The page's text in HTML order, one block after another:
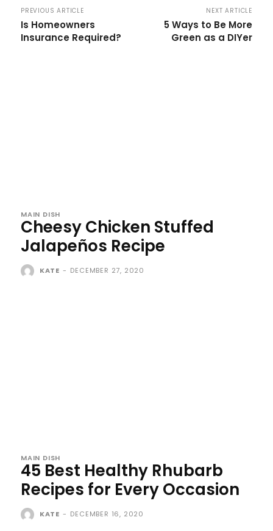
PREVIOUS ARTICLE
Is Homeowners
Insurance Required?
NEXT ARTICLE
5 Ways to Be More
Green as a DIYer
MAIN DISH
Cheesy Chicken Stuffed
Jalapeños Recipe
KATE - DECEMBER 27, 2020
MAIN DISH
45 Best Healthy Rhubarb
Recipes for Every Occasion
KATE - DECEMBER 16, 2020